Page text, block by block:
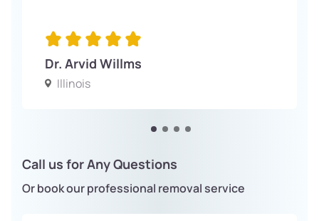
Dr. Arvid Willms
Illinois
Call us for Any Questions
Or book our professional removal service